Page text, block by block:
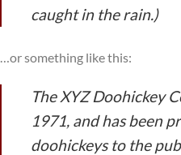
caught in the rain.)
…or something like this:
The XYZ Doohickey
1971, and has been
doohickeys to the